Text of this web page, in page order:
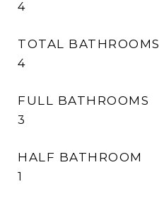
4
TOTAL BATHROOMS
4
FULL BATHROOMS
3
HALF BATHROOM
1